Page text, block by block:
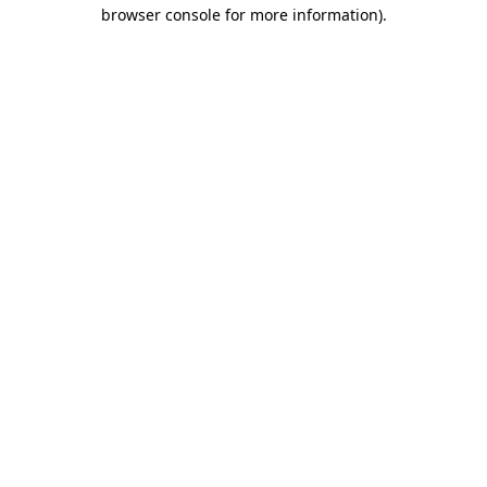
browser console for more information).